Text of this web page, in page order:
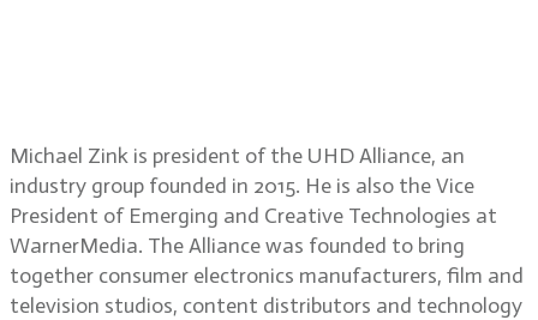
Michael Zink is president of the UHD Alliance, an
industry group founded in 2015. He is also the Vice
President of Emerging and Creative Technologies at
WarnerMedia. The Alliance was founded to bring
together consumer electronics manufacturers, film and
television studios, content distributors and technology